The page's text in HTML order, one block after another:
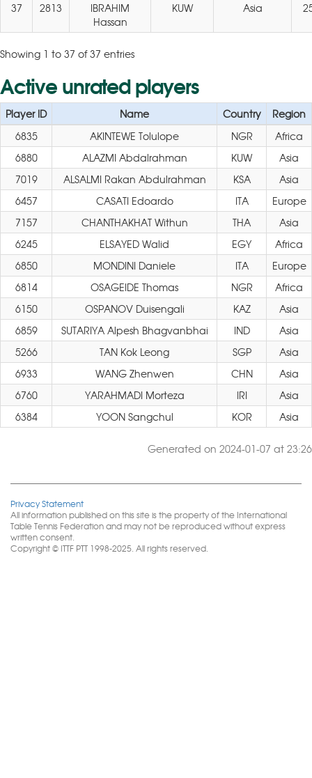
37 2813
IBRAHIM
Hassan
KUW Asia
Showing 1 to 37 of 37 entries
Active unrated players
Player ID Name Country
Region
6835
AKINTEWE Tolulope NGR
Africa
6880
ALAZMI Abdalrahman KUW
Asia
7019
ALSALMI Rakan Abdulrahman KSA
Asia
6457
CASATI Edoardo ITA
Europe
7157
CHANTHAKHAT Withun THA
Asia
6245
ELSAYED Walid EGY
Africa
6850
MONDINI Daniele ITA
Europe
6814
OSAGEIDE Thomas NGR
Africa
6150
OSPANOV Duisengali KAZ
Asia
6859
SUTARIYA Alpesh Bhagvanbhai IND
Asia
5266
TAN Kok Leong SGP
Asia
6933
WANG Zhenwen CHN
Asia
6760
YARAHMADI Morteza IRI
Asia
6384
YOON Sangchul KOR Asia
Generated on 2024-01-07 at 23:26
Privacy Statement
All information published on this site is the property of the International
Table Tennis Federation and may not be reproduced without express
written consent.
Copyright © ITTF PTT 1998-2025. All rights reserved.